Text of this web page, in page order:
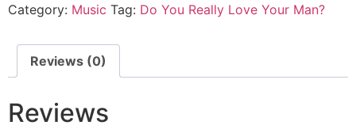
Category: Music Tag: Do You Really Love Your Man?
Reviews (0)
Reviews